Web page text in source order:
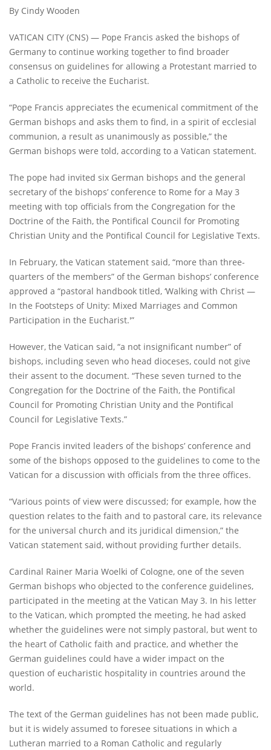
By Cindy Wooden
VATICAN CITY (CNS) — Pope Francis asked the bishops of
Germany to continue working together to find broader
consensus on guidelines for allowing a Protestant married to
a Catholic to receive the Eucharist.
“Pope Francis appreciates the ecumenical commitment of the
German bishops and asks them to find, in a spirit of ecclesial
communion, a result as unanimously as possible,” the
German bishops were told, according to a Vatican statement.
The pope had invited six German bishops and the general
secretary of the bishops’ conference to Rome for a May 3
meeting with top officials from the Congregation for the
Doctrine of the Faith, the Pontifical Council for Promoting
Christian Unity and the Pontifical Council for Legislative Texts.
In February, the Vatican statement said, “more than three-
quarters of the members” of the German bishops’ conference
approved a “pastoral handbook titled, ‘Walking with Christ —
In the Footsteps of Unity: Mixed Marriages and Common
Participation in the Eucharist.'”
However, the Vatican said, “a not insignificant number” of
bishops, including seven who head dioceses, could not give
their assent to the document. “These seven turned to the
Congregation for the Doctrine of the Faith, the Pontifical
Council for Promoting Christian Unity and the Pontifical
Council for Legislative Texts.”
Pope Francis invited leaders of the bishops’ conference and
some of the bishops opposed to the guidelines to come to the
Vatican for a discussion with officials from the three offices.
“Various points of view were discussed; for example, how the
question relates to the faith and to pastoral care, its relevance
for the universal church and its juridical dimension,” the
Vatican statement said, without providing further details.
Cardinal Rainer Maria Woelki of Cologne, one of the seven
German bishops who objected to the conference guidelines,
participated in the meeting at the Vatican May 3. In his letter
to the Vatican, which prompted the meeting, he had asked
whether the guidelines were not simply pastoral, but went to
the heart of Catholic faith and practice, and whether the
German guidelines could have a wider impact on the
question of eucharistic hospitality in countries around the
world.
The text of the German guidelines has not been made public,
but it is widely assumed to foresee situations in which a
Lutheran married to a Roman Catholic and regularly